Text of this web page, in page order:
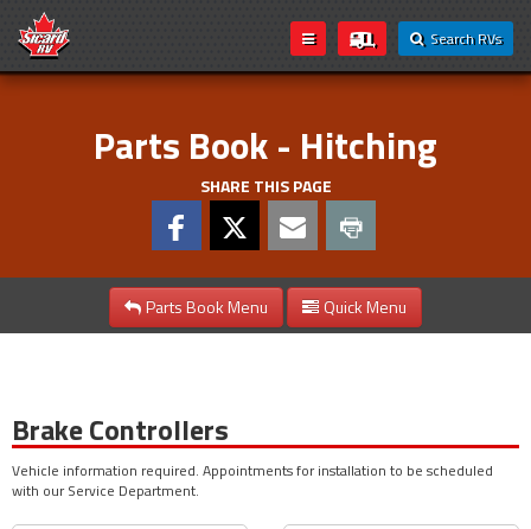
Search RVs
Parts Book - Hitching
SHARE THIS PAGE
Parts Book Menu Quick Menu
Brake Controllers
Vehicle information required. Appointments for installation to be scheduled
with our Service Department.